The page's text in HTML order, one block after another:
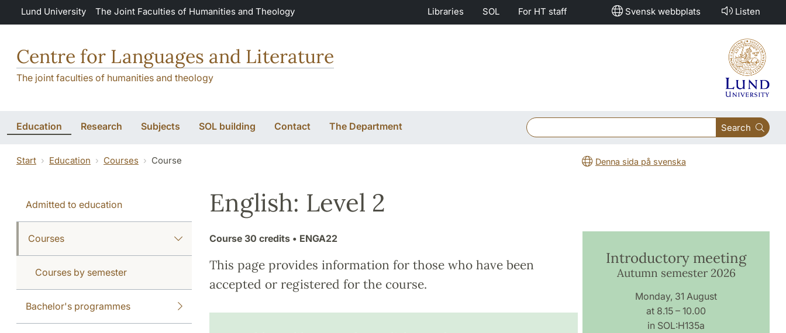
Skip to main content
Lund University The Joint Faculties of Humanities and Theology Libraries SOL For HT staff Svensk webbplats Listen
Centre for Languages and Literature
The joint faculties of humanities and theology
Education Research Subjects SOL building Contact The Department Search
Start Education Courses Course Denna sida på svenska
Admitted to education
Courses
Courses by semester
Bachelor's programmes
English: Level 2
Course 30 credits• ENGA22
This page provides information for those who have been
accepted or registered for the course.
Introductory meeting
Autumn semester 2026
Monday, 31 August
at 8.15 – 10.00
in SOL:H135a